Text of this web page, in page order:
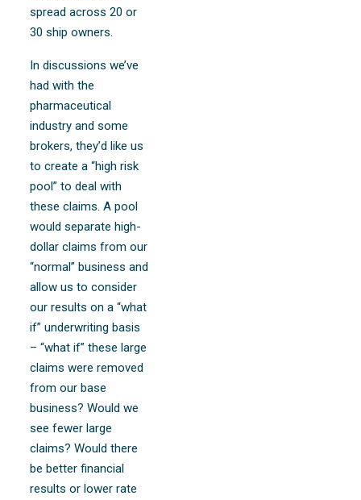
spread across 20 or
30 ship owners.
In discussions we’ve
had with the
pharmaceutical
industry and some
brokers, they’d like us
to create a “high risk
pool” to deal with
these claims. A pool
would separate high-
dollar claims from our
“normal” business and
allow us to consider
our results on a “what
if” underwriting basis
– “what if” these large
claims were removed
from our base
business? Would we
see fewer large
claims? Would there
be better financial
results or lower rate